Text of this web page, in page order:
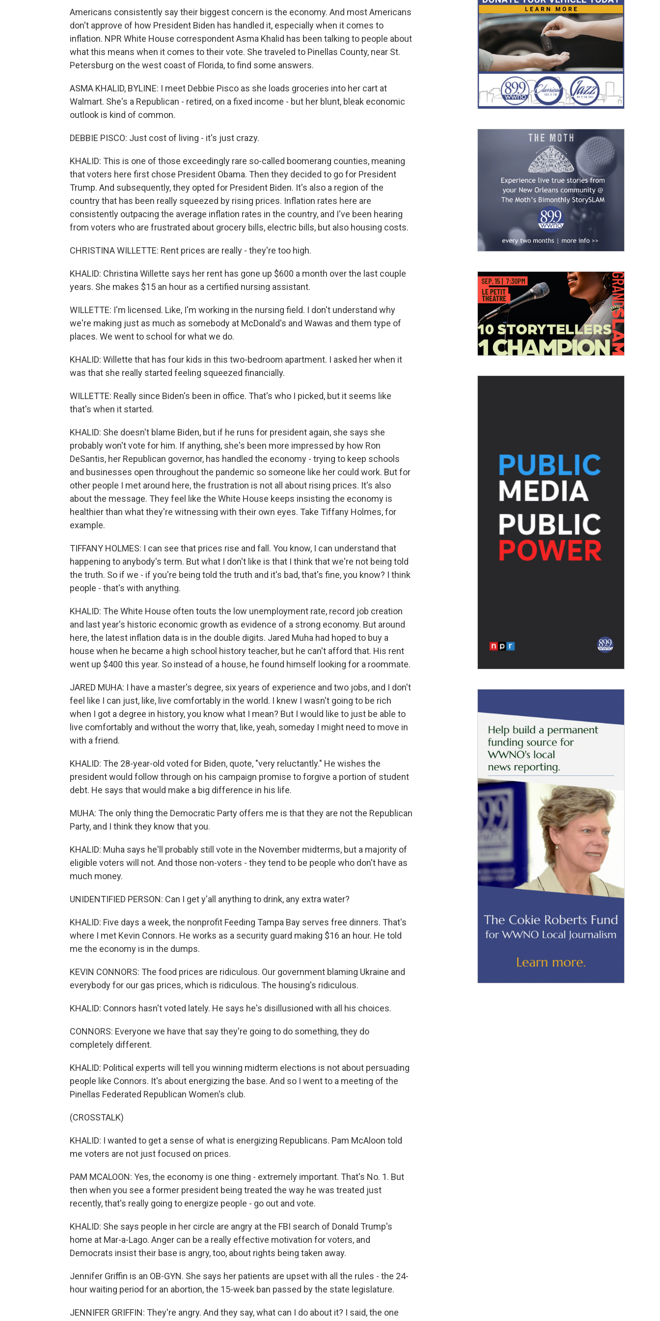
Americans consistently say their biggest concern is the economy. And most Americans
don't approve of how President Biden has handled it, especially when it comes to
inflation. NPR White House correspondent Asma Khalid has been talking to people about
what this means when it comes to their vote. She traveled to Pinellas County, near St.
Petersburg on the west coast of Florida, to find some answers.
ASMA KHALID, BYLINE: I meet Debbie Pisco as she loads groceries into her cart at
Walmart. She's a Republican - retired, on a fixed income - but her blunt, bleak economic
outlook is kind of common.
DEBBIE PISCO: Just cost of living - it's just crazy.
KHALID: This is one of those exceedingly rare so-called boomerang counties, meaning
that voters here first chose President Obama. Then they decided to go for President
Trump. And subsequently, they opted for President Biden. It's also a region of the
country that has been really squeezed by rising prices. Inflation rates here are
consistently outpacing the average inflation rates in the country, and I've been hearing
from voters who are frustrated about grocery bills, electric bills, but also housing costs.
CHRISTINA WILLETTE: Rent prices are really - they're too high.
KHALID: Christina Willette says her rent has gone up $600 a month over the last couple
years. She makes $15 an hour as a certified nursing assistant.
WILLETTE: I'm licensed. Like, I'm working in the nursing field. I don't understand why
we're making just as much as somebody at McDonald's and Wawas and them type of
places. We went to school for what we do.
KHALID: Willette that has four kids in this two-bedroom apartment. I asked her when it
was that she really started feeling squeezed financially.
WILLETTE: Really since Biden's been in office. That's who I picked, but it seems like
that's when it started.
KHALID: She doesn't blame Biden, but if he runs for president again, she says she
probably won't vote for him. If anything, she's been more impressed by how Ron
DeSantis, her Republican governor, has handled the economy - trying to keep schools
and businesses open throughout the pandemic so someone like her could work. But for
other people I met around here, the frustration is not all about rising prices. It's also
about the message. They feel like the White House keeps insisting the economy is
healthier than what they're witnessing with their own eyes. Take Tiffany Holmes, for
example.
TIFFANY HOLMES: I can see that prices rise and fall. You know, I can understand that
happening to anybody's term. But what I don't like is that I think that we're not being told
the truth. So if we - if you're being told the truth and it's bad, that's fine, you know? I think
people - that's with anything.
KHALID: The White House often touts the low unemployment rate, record job creation
and last year's historic economic growth as evidence of a strong economy. But around
here, the latest inflation data is in the double digits. Jared Muha had hoped to buy a
house when he became a high school history teacher, but he can't afford that. His rent
went up $400 this year. So instead of a house, he found himself looking for a roommate.
JARED MUHA: I have a master's degree, six years of experience and two jobs, and I don't
feel like I can just, like, live comfortably in the world. I knew I wasn't going to be rich
when I got a degree in history, you know what I mean? But I would like to just be able to
live comfortably and without the worry that, like, yeah, someday I might need to move in
with a friend.
KHALID: The 28-year-old voted for Biden, quote, "very reluctantly." He wishes the
president would follow through on his campaign promise to forgive a portion of student
debt. He says that would make a big difference in his life.
MUHA: The only thing the Democratic Party offers me is that they are not the Republican
Party, and I think they know that you.
KHALID: Muha says he'll probably still vote in the November midterms, but a majority of
eligible voters will not. And those non-voters - they tend to be people who don't have as
much money.
UNIDENTIFIED PERSON: Can I get y'all anything to drink, any extra water?
KHALID: Five days a week, the nonprofit Feeding Tampa Bay serves free dinners. That's
where I met Kevin Connors. He works as a security guard making $16 an hour. He told
me the economy is in the dumps.
KEVIN CONNORS: The food prices are ridiculous. Our government blaming Ukraine and
everybody for our gas prices, which is ridiculous. The housing's ridiculous.
KHALID: Connors hasn't voted lately. He says he's disillusioned with all his choices.
CONNORS: Everyone we have that say they're going to do something, they do
completely different.
KHALID: Political experts will tell you winning midterm elections is not about persuading
people like Connors. It's about energizing the base. And so I went to a meeting of the
Pinellas Federated Republican Women's club.
(CROSSTALK)
KHALID: I wanted to get a sense of what is energizing Republicans. Pam McAloon told
me voters are not just focused on prices.
PAM MCALOON: Yes, the economy is one thing - extremely important. That's No. 1. But
then when you see a former president being treated the way he was treated just
recently, that's really going to energize people - go out and vote.
KHALID: She says people in her circle are angry at the FBI search of Donald Trump's
home at Mar-a-Lago. Anger can be a really effective motivation for voters, and
Democrats insist their base is angry, too, about rights being taken away.
Jennifer Griffin is an OB-GYN. She says her patients are upset with all the rules - the 24-
hour waiting period for an abortion, the 15-week ban passed by the state legislature.
JENNIFER GRIFFIN: They're angry. And they say, what can I do about it? I said, the one